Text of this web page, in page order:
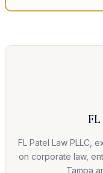
FL Patel Law PLLC,
on corporate law,
Tampa